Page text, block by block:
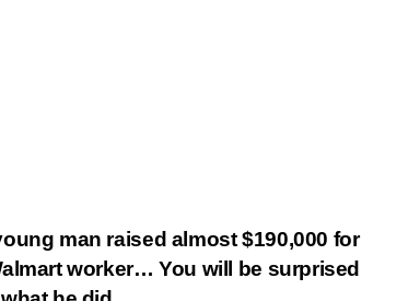
man raised almost $190,000 for
worker… You will be surprised